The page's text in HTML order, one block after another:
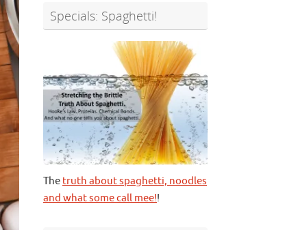
Specials: Spaghetti!
The truth about spaghetti, noodles
and what some call mee!!